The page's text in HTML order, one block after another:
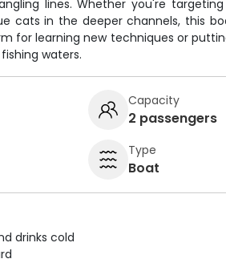
lines. Whether you're
cats in the deeper channels, this
for learning new techniques or
waters.
Capacity
2 passengers
Type
Boat
drinks cold